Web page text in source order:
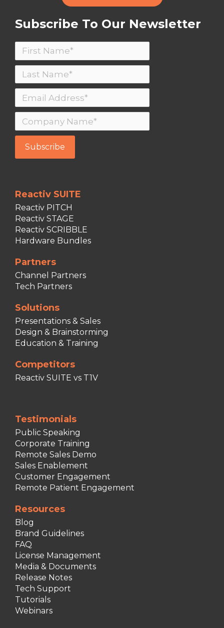
Subscribe To Our Newsletter
Reactiv SUITE
Reactiv PITCH
Reactiv STAGE
Reactiv SCRIBBLE
Hardware Bundles
Partners
Channel Partners
Tech Partners
Solutions
Presentations & Sales
Design & Brainstorming
Education & Training
Competitors
Reactiv SUITE vs T1V
Testimonials
Public Speaking
Corporate Training
Remote Sales Demo
Sales Enablement
Customer Engagement
Remote Patient Engagement
Resources
Blog
Brand Guidelines
FAQ
License Management
Media & Documents
Release Notes
Tech Support
Tutorials
Webinars